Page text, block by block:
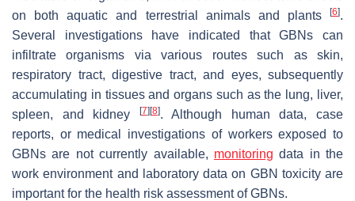
on both aquatic and terrestrial animals and plants
[6].
Several investigations have indicated that GBNs can
infiltrate organisms via various routes such as skin,
respiratory tract, digestive tract, and eyes, subsequently
accumulating in tissues and organs such as the lung, liver,
spleen, and kidney
[7] [8]. Although human data, case
reports, or medical investigations of workers exposed to
GBNs are not currently available, monitoring data in the
work environment and laboratory data on GBN toxicity are
important for the health risk assessment of GBNs.